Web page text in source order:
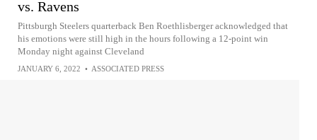
vs. Ravens
Pittsburgh Steelers quarterback Ben Roethlisberger acknowledged that
his emotions were still high in the hours following a 12-point win
Monday night against Cleveland
JANUARY 6, 2022 • ASSOCIATED PRESS